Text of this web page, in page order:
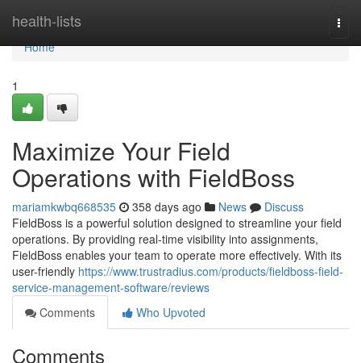
health-lists
Home
Home
1
Maximize Your Field
Operations with FieldBoss
mariamkwbq668535 358 days ago News
Discuss
FieldBoss is a powerful solution designed to streamline your field
operations. By providing real-time visibility into assignments,
FieldBoss enables your team to operate more effectively. With its
user-friendly https://www.trustradius.com/products/fieldboss-field-
service-management-software/reviews
Comments
Who Upvoted
Comments